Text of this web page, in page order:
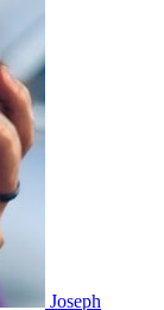
Joseph